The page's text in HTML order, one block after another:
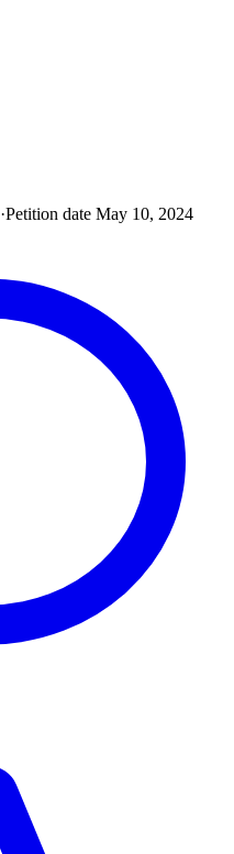
·Petition date May 10, 2024